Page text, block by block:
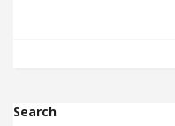
Search